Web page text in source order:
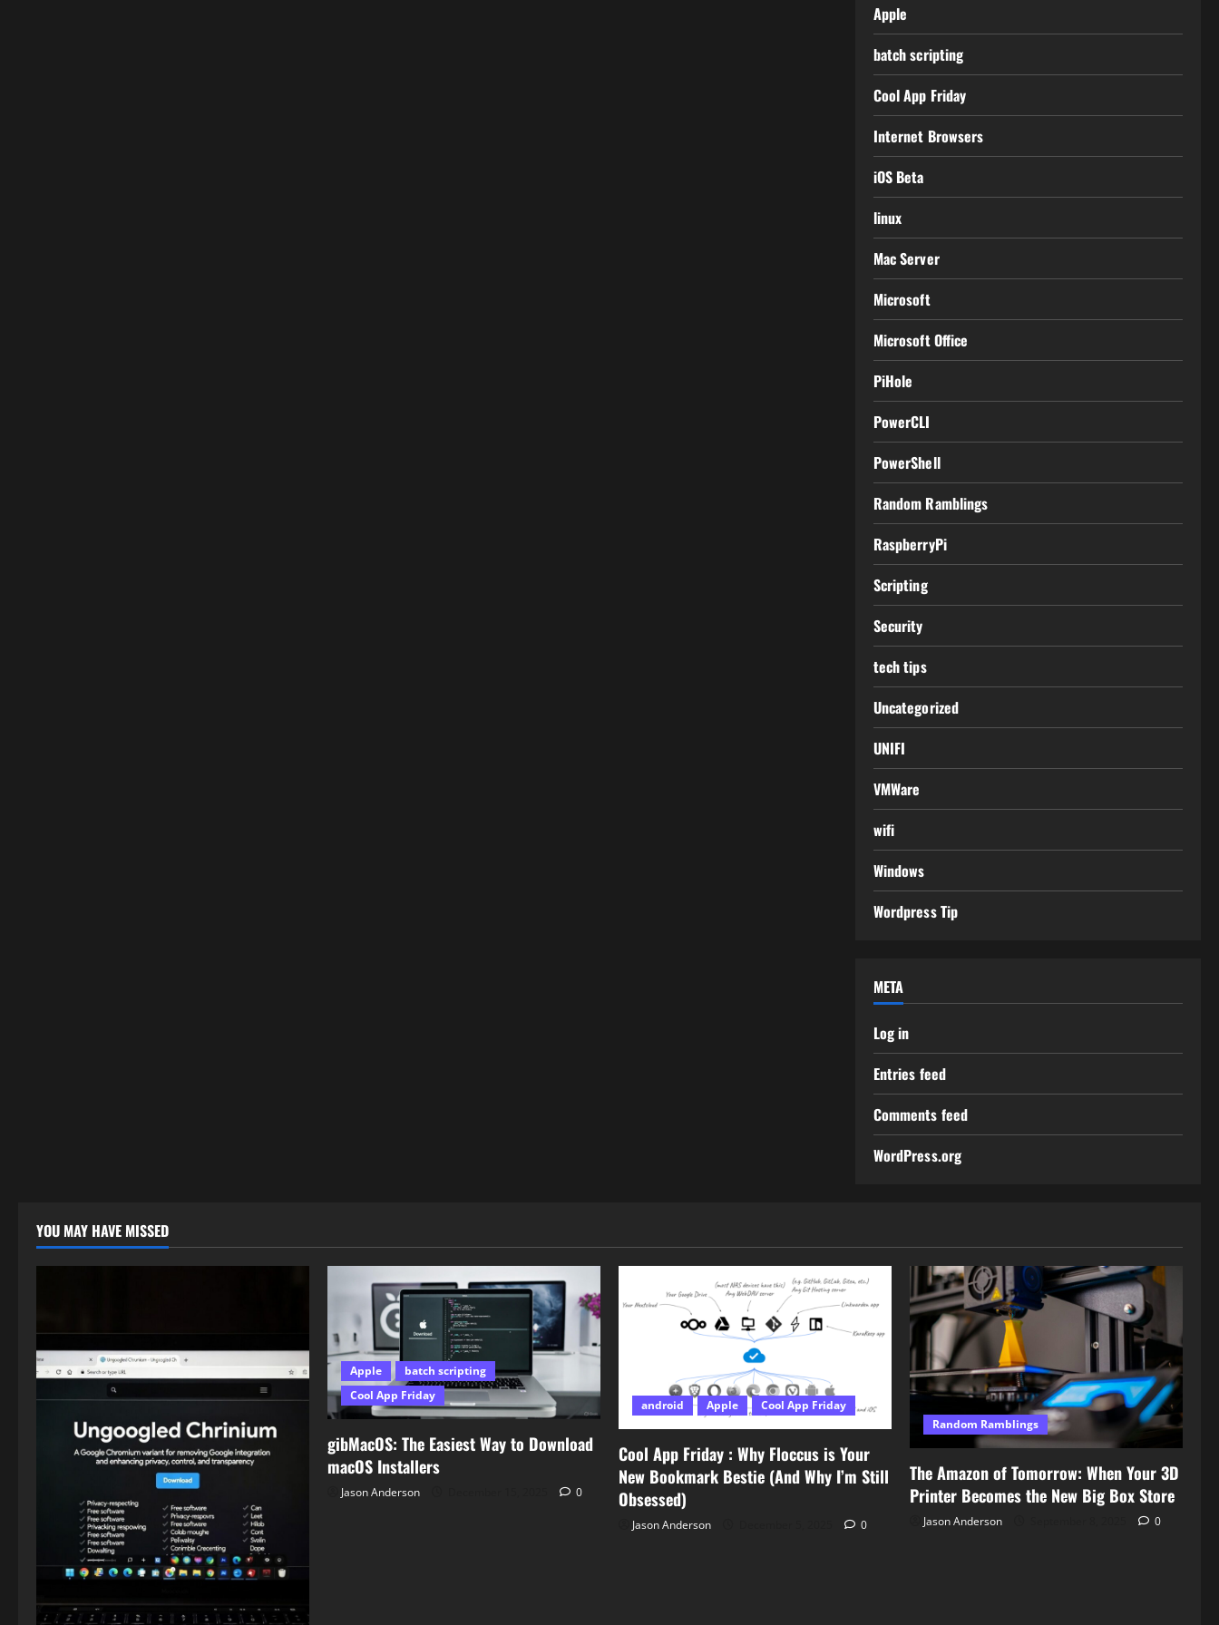
Apple
batch scripting
Cool App Friday
Internet Browsers
iOS Beta
linux
Mac Server
Microsoft
Microsoft Office
PiHole
PowerCLI
PowerShell
Random Ramblings
RaspberryPi
Scripting
Security
tech tips
Uncategorized
UNIFI
VMWare
wifi
Windows
Wordpress Tip
META
Log in
Entries feed
Comments feed
WordPress.org
YOU MAY HAVE MISSED
Apple
batch scripting
Cool App Friday
gibMacOS: The Easiest Way to Download
macOS Installers
Jason Anderson 0
android Apple Cool App Friday
Cool App Friday : Why Floccus is Your
New Bookmark Bestie (And Why I’m Still
Obsessed)
Jason Anderson 0
Random Ramblings
The Amazon of Tomorrow: When Your 3D
Printer Becomes the New Big Box Store
Jason Anderson 0